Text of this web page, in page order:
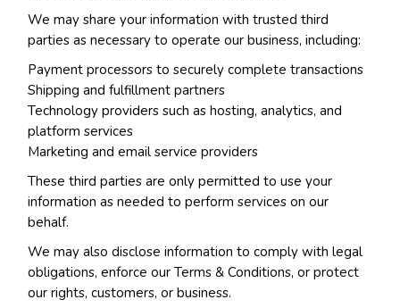
We may share your information with trusted third
parties as necessary to operate our business, including:
Payment processors to securely complete transactions
Shipping and fulfillment partners
Technology providers such as hosting, analytics, and
platform services
Marketing and email service providers
These third parties are only permitted to use your
information as needed to perform services on our
behalf.
We may also disclose information to comply with legal
obligations, enforce our Terms & Conditions, or protect
our rights, customers, or business.